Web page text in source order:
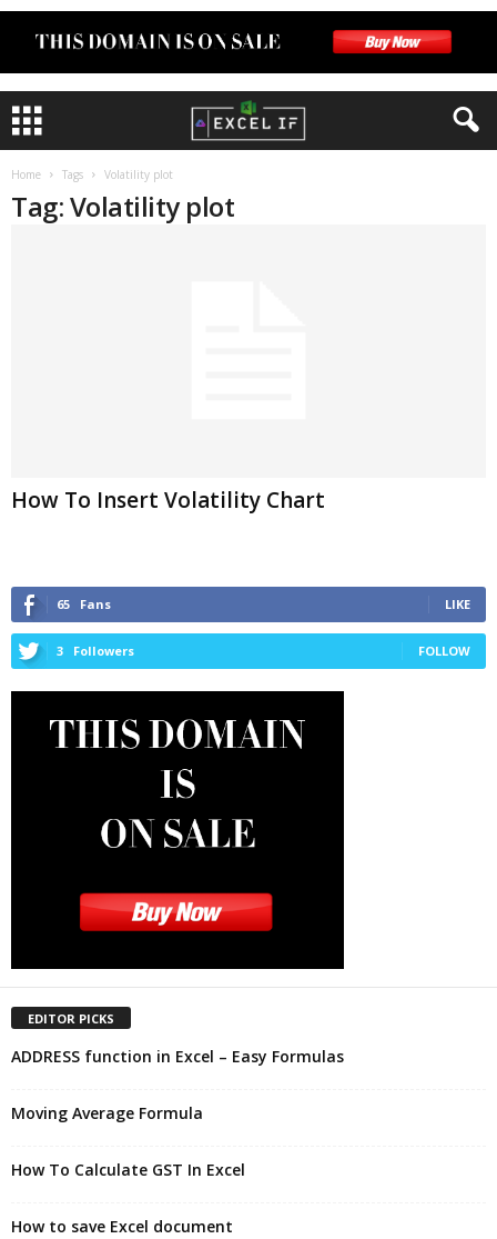
Home Tags Volatility plot
Tag: Volatility plot
How To Insert Volatility Chart
65 Fans LIKE
3 Followers FOLLOW
EDITOR PICKS
ADDRESS function in Excel – Easy Formulas
Moving Average Formula
How To Calculate GST In Excel
How to save Excel document